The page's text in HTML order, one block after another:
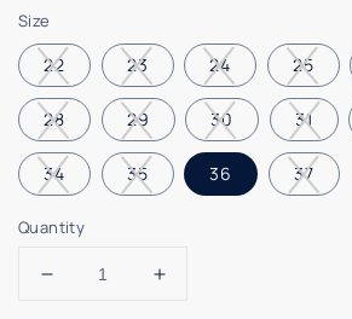
Size
22 23 24 25
28 29 30 31
34 35 36 37
Quantity
Decrease
Increase